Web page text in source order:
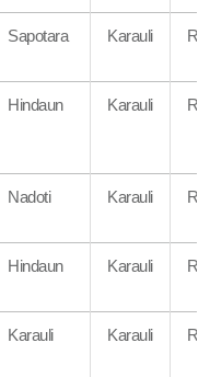
Sapotara Karauli
Hindaun Karauli
Nadoti Karauli
Hindaun Karauli
Karauli Karauli